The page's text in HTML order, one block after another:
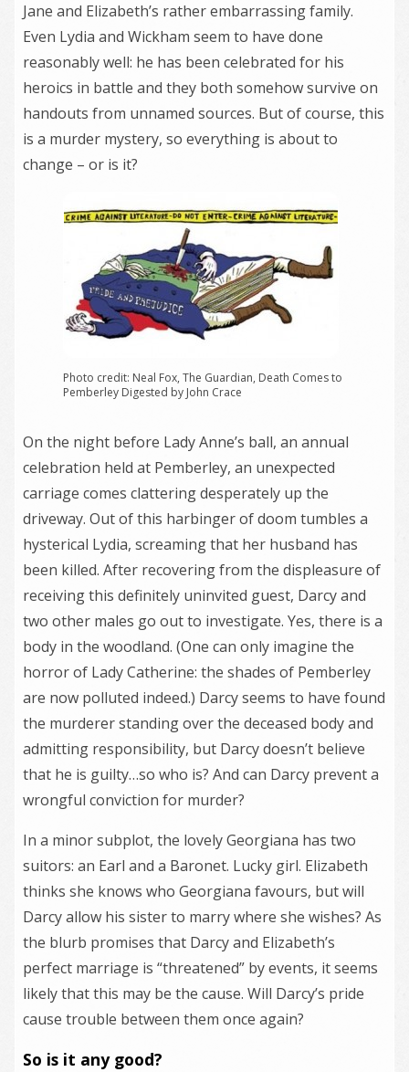
Jane and Elizabeth’s rather embarrassing family.
Even Lydia and Wickham seem to have done
reasonably well: he has been celebrated for his
heroics in battle and they both somehow survive on
handouts from unnamed sources. But of course, this
is a murder mystery, so everything is about to
change – or is it?
Photo credit: Neal Fox, The Guardian, Death Comes to
Pemberley Digested by John Crace
On the night before Lady Anne’s ball, an annual
celebration held at Pemberley, an unexpected
carriage comes clattering desperately up the
driveway. Out of this harbinger of doom tumbles a
hysterical Lydia, screaming that her husband has
been killed. After recovering from the displeasure of
receiving this definitely uninvited guest, Darcy and
two other males go out to investigate. Yes, there is a
body in the woodland. (One can only imagine the
horror of Lady Catherine: the shades of Pemberley
are now polluted indeed.) Darcy seems to have found
the murderer standing over the deceased body and
admitting responsibility, but Darcy doesn’t believe
that he is guilty…so who is? And can Darcy prevent a
wrongful conviction for murder?
In a minor subplot, the lovely Georgiana has two
suitors: an Earl and a Baronet. Lucky girl. Elizabeth
thinks she knows who Georgiana favours, but will
Darcy allow his sister to marry where she wishes? As
the blurb promises that Darcy and Elizabeth’s
perfect marriage is “threatened” by events, it seems
likely that this may be the cause. Will Darcy’s pride
cause trouble between them once again?
So is it any good?